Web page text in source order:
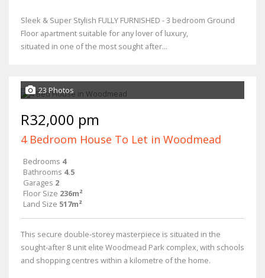
Sleek & Super Stylish FULLY FURNISHED - 3 bedroom Ground
Floor apartment suitable for any lover of luxury,
situated in one of the most sought after...
23 Photos
R32,000 pm
4 Bedroom House To Let in Woodmead
Bedrooms 4
Bathrooms 4.5
Garages 2
Floor Size 236m²
Land Size 517m²
This secure double-storey masterpiece is situated in the
sought-after 8 unit elite Woodmead Park complex, with schools
and shopping centres within a kilometre of the home.